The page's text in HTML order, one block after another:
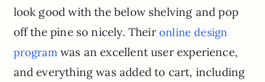
look good with the below shelving and pop
off the pine so nicely. Theironline design
programwas an excellent user experience,
and everything was added to cart, including